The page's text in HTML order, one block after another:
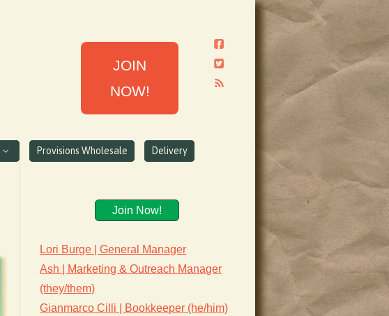
JOIN
NOW!
Provisions Wholesale Delivery
Join Now!
Lori Burge | General Manager
Ash | Marketing & Outreach Manager
(they/them)
Gianmarco Cilli | Bookkeeper (he/him)